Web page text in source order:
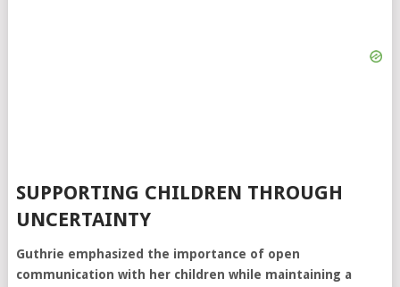
SUPPORTING CHILDREN THROUGH
UNCERTAINTY
Guthrie emphasized the importance of open
communication with her children while maintaining a